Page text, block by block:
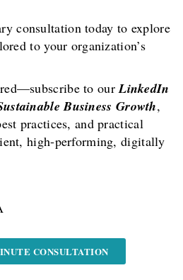
consultation today to explore
to your organization’s
to ourLinkedIn
Business Growth,
practices, and practical
high-performing, digitally
CONSULTATION